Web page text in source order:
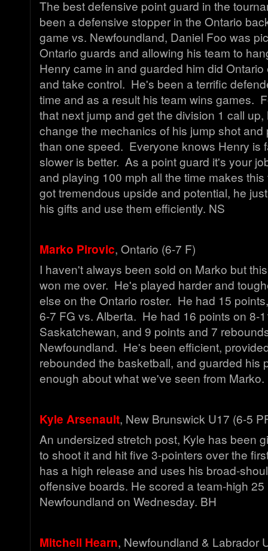
The best defensive point guard in the
been a defensive stopper in the Ontario
game vs. Newfoundland, Daniel Foo was
Ontario guards and allowing his team to
Henry came in and guarded him did
and take control. He's been a terrific
time and as a result his team wins games.
that next jump and get the division 1 call
change the mechanics of his jump shot and
than one speed. Everyone knows Henry is
slower is better. As a point guard it's your
and playing 100 mph all the time makes
got tremendous upside and potential, he
his gifts and use them efficiently. NS
Marko Pirovic, Ontario (6-7 F)
I haven't always been sold on Marko but
won me over. He's played harder and
else on the Ontario roster. He had 15
6-7 FG vs. Alberta. He had 16 points on 8-
Saskatchewan, and 9 points and 7
Newfoundland. He's been efficient,
rebounded the basketball, and guarded his
enough about what we've seen from
Kyle Arsenault, New Brunswick U17 (6-5
An undersized stretch post, Kyle has been
to shoot it and hit five 3-pointers over the
has a high release and uses his broad-
offensive boards. He scored a team-high
Newfoundland on Wednesday. BH
Mitchell Hearn, Newfoundland & Labrador